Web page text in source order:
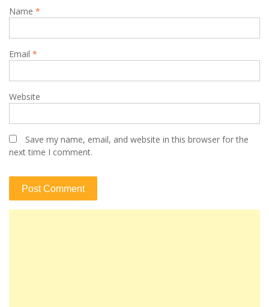
Name *
Email *
Website
Save my name, email, and website in this browser for the
next time I comment.